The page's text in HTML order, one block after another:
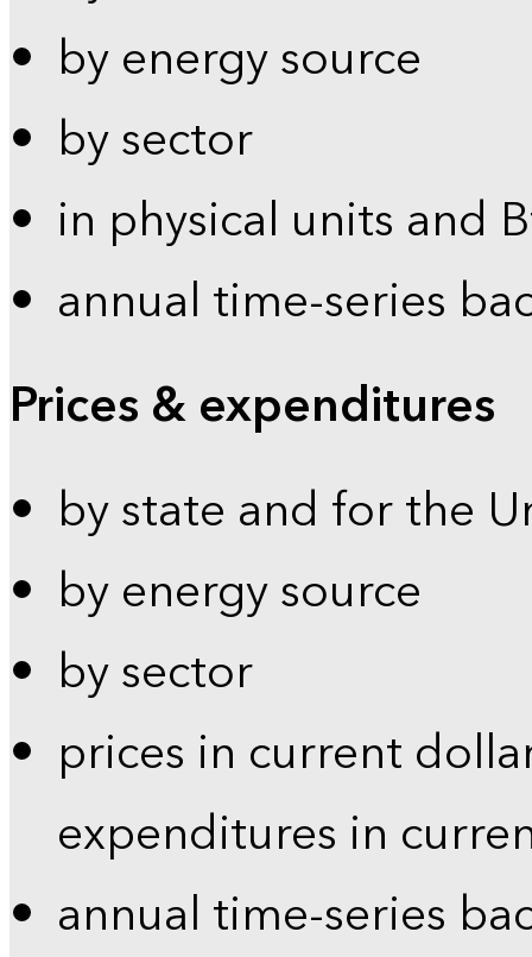
by energy source
by sector
in physical units and
annual time-series
Prices & expenditures
by state and for the
by energy source
by sector
prices in current
expenditures in
annual time-series